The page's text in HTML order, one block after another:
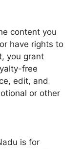
content you
have rights to
you grant
free
edit, and
or other
is for